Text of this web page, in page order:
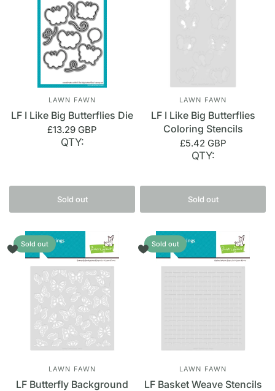
LAWN FAWN
LF I Like Big Butterflies Die
£13.29 GBP
QTY:
Sold out
LAWN FAWN
LF I Like Big Butterflies
Coloring Stencils
£5.42 GBP
QTY:
Sold out
Sold out
LAWN FAWN
LF Butterfly Background
Sold out
LAWN FAWN
LF Basket Weave Stencils